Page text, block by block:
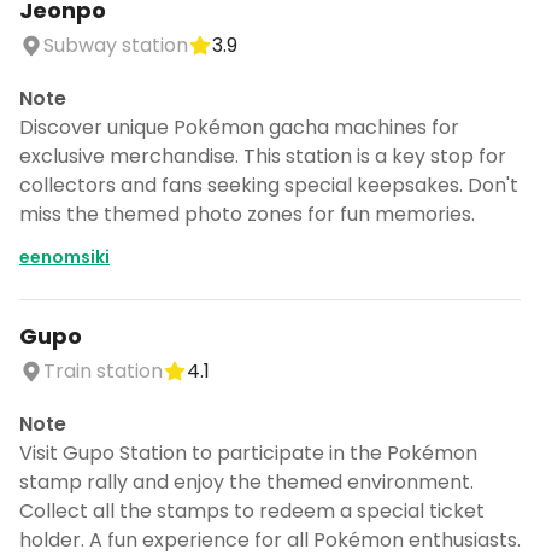
Jeonpo
Subway station
3.9
Note
Discover unique Pokémon gacha machines for
exclusive merchandise. This station is a key stop for
collectors and fans seeking special keepsakes. Don't
miss the themed photo zones for fun memories.
eenomsiki
Gupo
Train station
4.1
Note
Visit Gupo Station to participate in the Pokémon
stamp rally and enjoy the themed environment.
Collect all the stamps to redeem a special ticket
holder. A fun experience for all Pokémon enthusiasts.